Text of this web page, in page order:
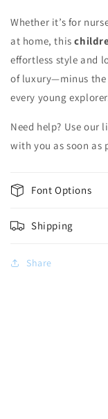
Whether it’s for
at home, this
effortless style and
of luxury—minus
every young
Need help? Use our
with you as soon as
Font Options
Shipping
Share